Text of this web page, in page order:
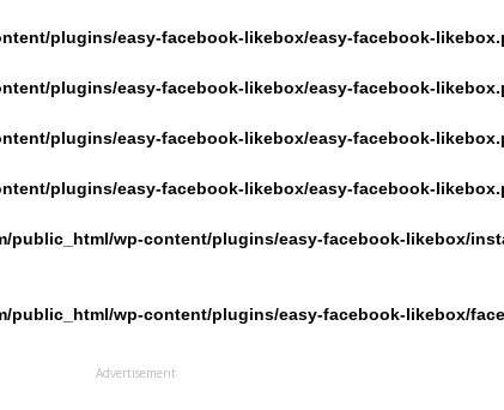
plugins/easy-facebook-likebox/easy-facebook-
plugins/easy-facebook-likebox/easy-facebook-
plugins/easy-facebook-likebox/easy-facebook-
plugins/easy-facebook-likebox/easy-facebook-
public_html/wp-content/plugins/easy-facebook-likebox/
public_html/wp-content/plugins/easy-facebook-likebox/
Advertisement